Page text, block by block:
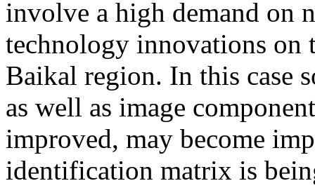
involve a high demand on
technology innovations on
Baikal region. In this case
as well as image
improved, may become
identification matrix is